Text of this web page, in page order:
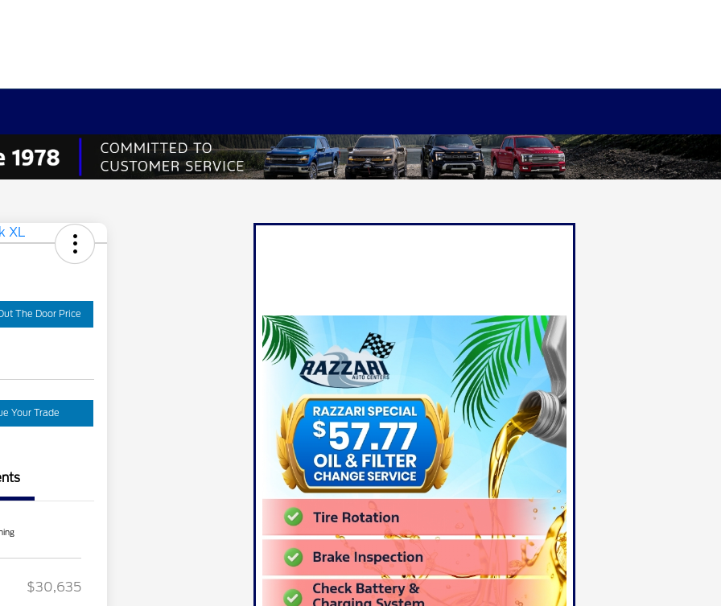
The Door Price
Your Trade
$30,635
Recognition
$750